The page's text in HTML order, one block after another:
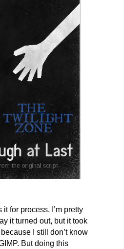
it for process. I’m pretty
it turned out, but it took
I still don’t know
But doing this